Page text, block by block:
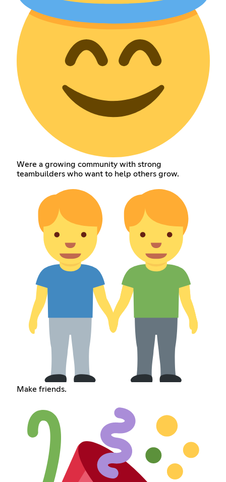
Were a growing community with strong
teambuilders who want to help others grow.
Make friends.